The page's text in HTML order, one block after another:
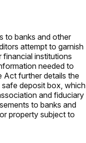
to banks and other
attempt to garnish
financial institutions
needed to
Act further details the
deposit box, which
and fiduciary
to banks and
property subject to